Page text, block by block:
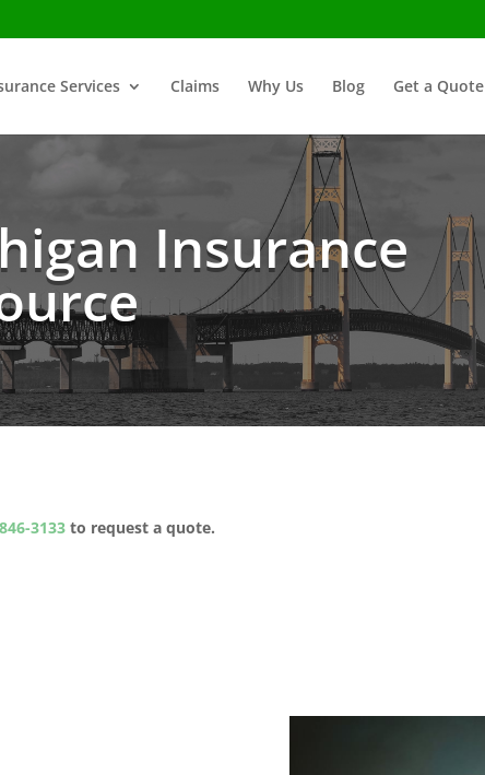
Services Claims Why Us Blog Get a Quote
Insurance
3133 to request a quote.